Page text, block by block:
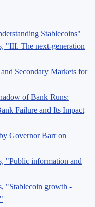
Stablecoins"
"III. The next-generation
Secondary Markets for
of Bank Runs:
Failure and Its Impact
Governor Barr on
"Public information and
"Stablecoin growth -